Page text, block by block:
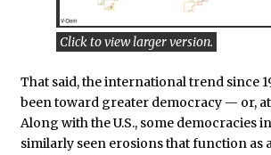
Click to view larger version.
That said, the international trend since
been toward greater democracy — or, at
Along with the U.S., some democracies
similarly seen erosions that function as